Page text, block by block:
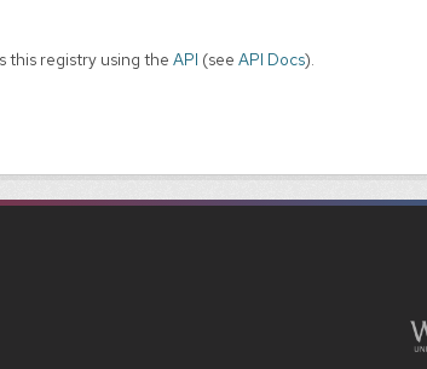
this registry using the API (see API Docs).